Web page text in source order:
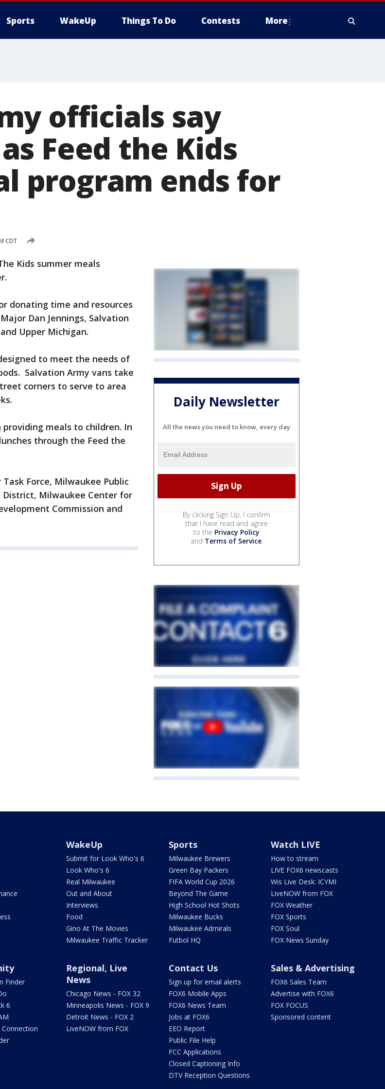
Sports WakeUp Things To Do Contests More
officials say
Feed the Kids
program ends for
CDT
Kids summer meals
donating time and resources
Dan Jennings, Salvation
Upper Michigan.
to meet the needs of
Salvation Army vans take
corners to serve to area
providing meals to children. In
through the Feed the
Force, Milwaukee Public
District, Milwaukee Center for
Commission and
Daily Newsletter
All the news you need to know, every day
By clicking Sign Up, I confirm
that I have read and agree
to the Privacy Policy
and Terms of Service.
WakeUp
Submit for Look Who's 6
Look Who's 6
Real Milwaukee
Out and About
Interviews
Food
Gino At The Movies
Milwaukee Traffic Tracker
Sports
Milwaukee Brewers
Green Bay Packers
FIFA World Cup 2026
Beyond The Game
High School Hot Shots
Milwaukee Bucks
Milwaukee Admirals
Futbol HQ
Watch LIVE
How to stream
LIVE FOX6 newscasts
Wis Live Desk: ICYMI
LiveNOW from FOX
FOX Weather
FOX Sports
FOX Soul
FOX News Sunday
Finder
6
Regional, Live
News
Chicago News - FOX 32
Minneapolis News - FOX 9
Detroit News - FOX 2
LiveNOW from FOX
Contact Us
Sign up for email alerts
FOX6 Mobile Apps
FOX6 News Team
Jobs at FOX6
EEO Report
Public File Help
FCC Applications
Closed Captioning Info
DTV Reception Questions
Sales & Advertising
FOX6 Sales Team
Advertise with FOX6
FOX FOCUS
Sponsored content